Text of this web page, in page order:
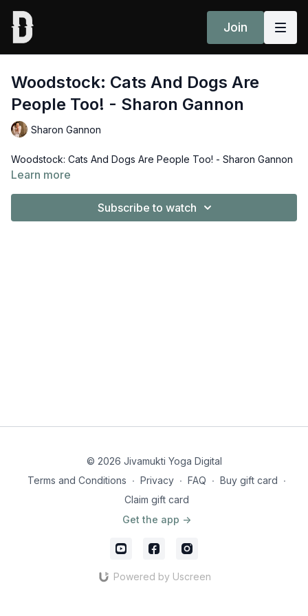
Join
Woodstock: Cats And Dogs Are
People Too! - Sharon Gannon
Sharon Gannon
Woodstock: Cats And Dogs Are People Too! - Sharon Gannon
Learn more
Subscribe to watch
© 2026 Jivamukti Yoga Digital
Terms and Conditions ∙ Privacy ∙ FAQ ∙ Buy gift card ∙
Claim gift card
Get the app ->
Powered by Uscreen